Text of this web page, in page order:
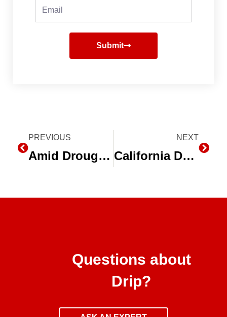
Email
Submit
Prev
PREVIOUS
Amid Drought, California Farmers Rely on Water Equipment Companies
NEXT
California Drought Reveals the Need to Switch to Drip Irrigation
Questions about
Drip?